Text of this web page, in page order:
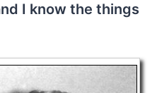
I know the things